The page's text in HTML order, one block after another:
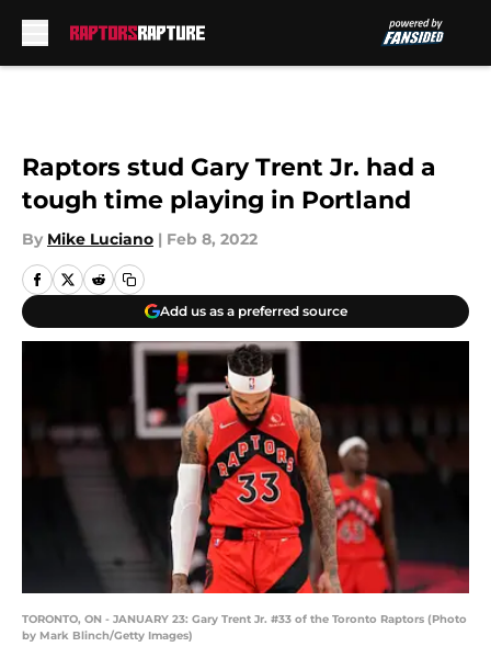
Raptors stud Gary Trent Jr. had a
tough time playing in Portland
By Mike Luciano | Feb 8, 2022
Add us as a preferred source
TORONTO, ON - JANUARY 23: Gary Trent Jr. #33 of the Toronto Raptors (Photo
by Mark Blinch/Getty Images)